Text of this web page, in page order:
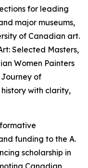
for leading
major museums,
of Canadian art.
Selected Masters,
Women Painters
Journey of
with clarity,
funding to the A.
scholarship in
Canadian